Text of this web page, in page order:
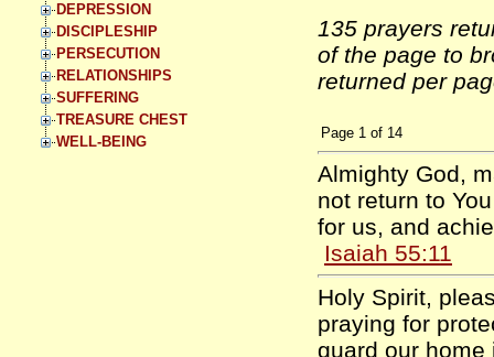
DEPRESSION
DISCIPLESHIP
PERSECUTION
RELATIONSHIPS
SUFFERING
TREASURE CHEST
WELL-BEING
135 prayers
of the page to
returned per
Page 1 of 14
Almighty God,
not return to
for us, and
Isaiah 55:11
Holy Spirit,
praying for
guard our home